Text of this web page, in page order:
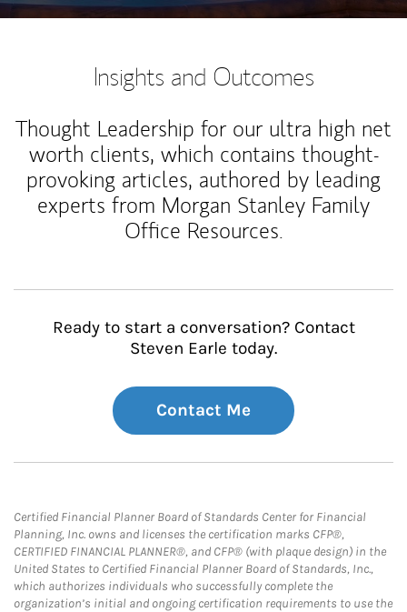
Insights and Outcomes
Thought Leadership for our ultra high net
worth clients, which contains thought-
provoking articles, authored by leading
experts from Morgan Stanley Family
Office Resources.
Ready to start a conversation? Contact
Steven Earle today.
Contact Me
Certified Financial Planner Board of Standards Center for Financial
Planning, Inc. owns and licenses the certification marks CFP®,
CERTIFIED FINANCIAL PLANNER®, and CFP® (with plaque design) in the
United States to Certified Financial Planner Board of Standards, Inc.,
which authorizes individuals who successfully complete the
organization’s initial and ongoing certification requirements to use the